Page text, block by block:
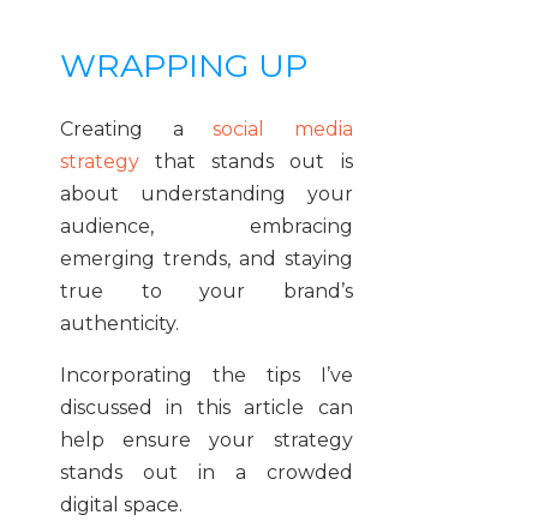
WRAPPING UP
Creating asocial media
strategy that stands out is
about understanding your
audience, embracing
emerging trends, and staying
true to your brand’s
authenticity.
Incorporating the tips I’ve
discussed in this article can
help ensure your strategy
stands out in a crowded
digital space.